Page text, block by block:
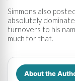
Simmons also
absolutely
turnovers to his
much for that.
About the